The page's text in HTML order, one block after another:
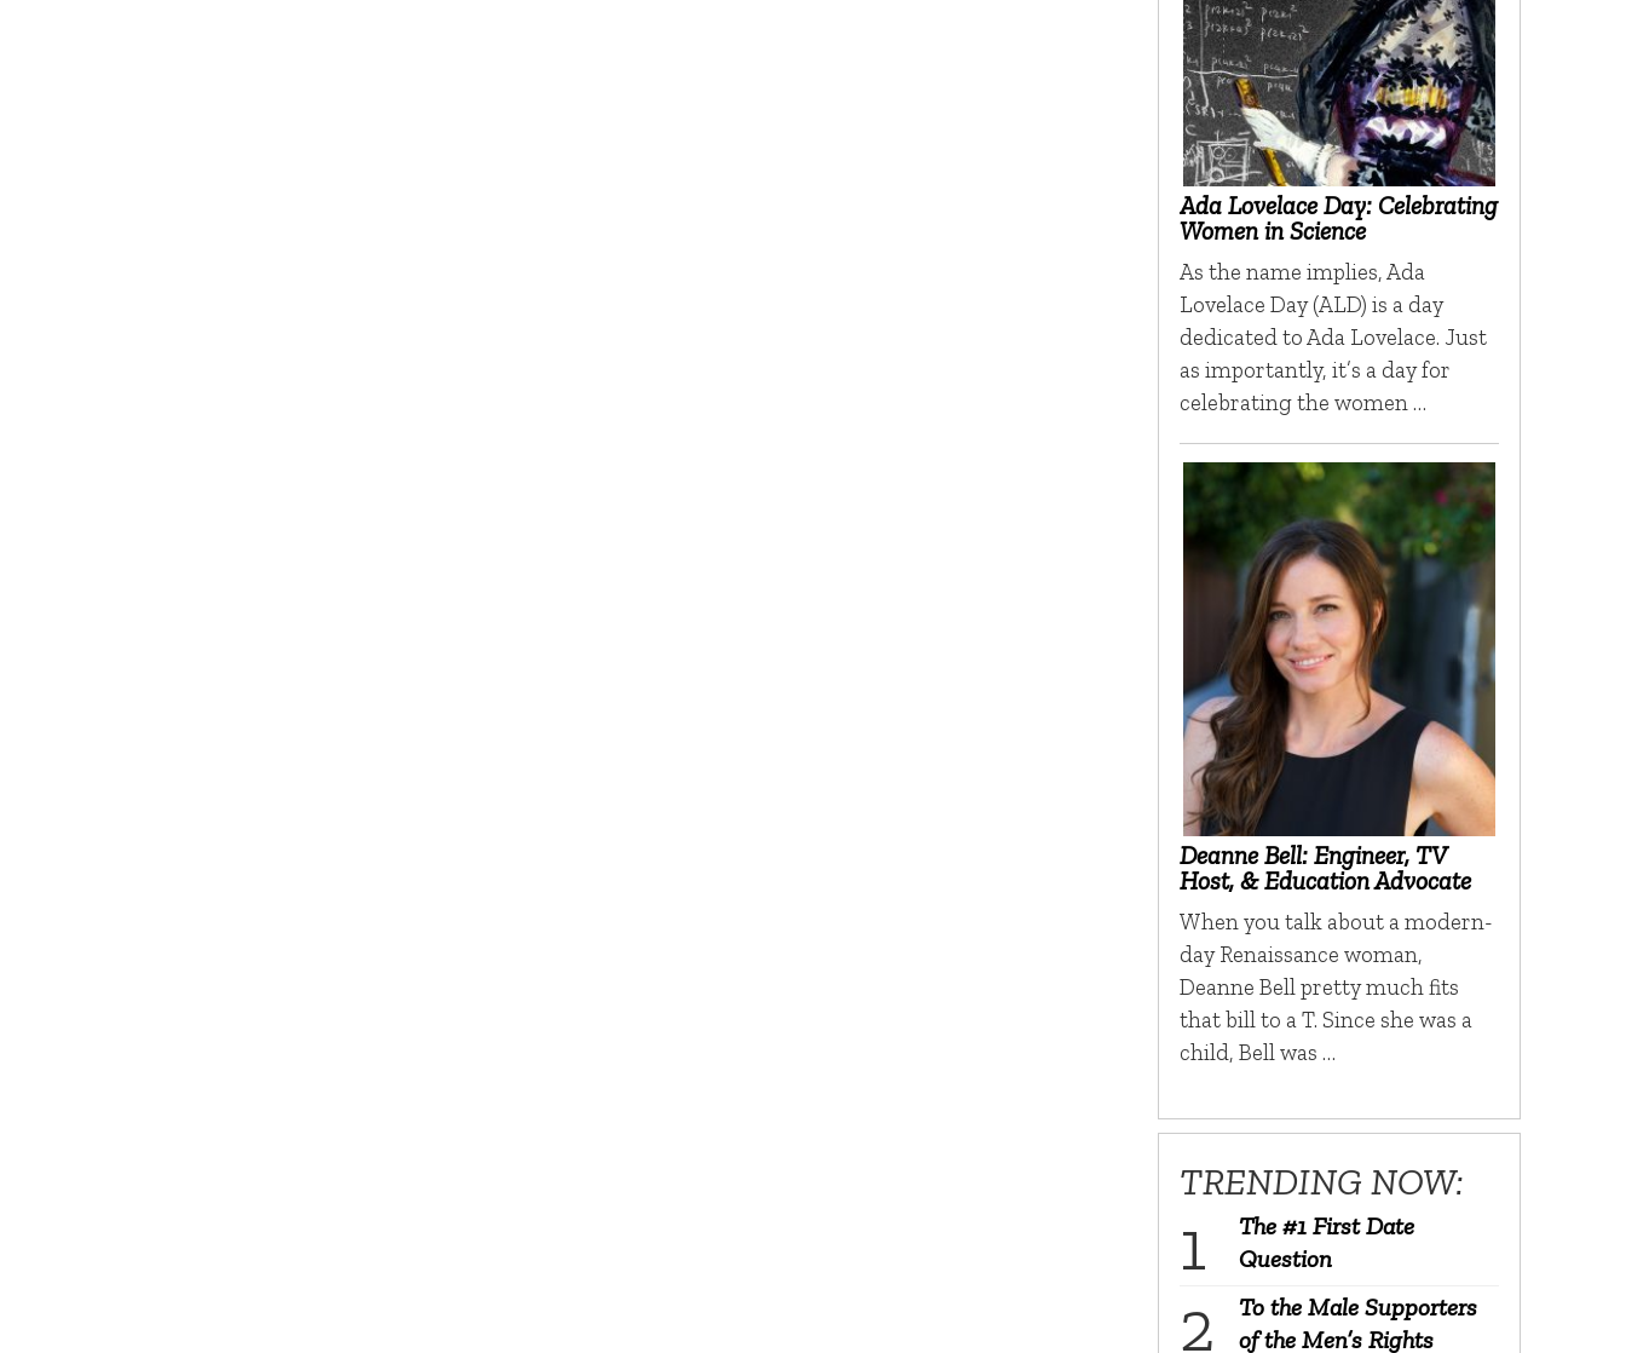
Ada Lovelace Day: Celebrating
Women in Science
As the name implies, Ada
Lovelace Day (ALD) is a day
dedicated to Ada Lovelace. Just
as importantly, it’s a day for
celebrating the women …
Deanne Bell: Engineer, TV
Host, & Education Advocate
When you talk about a modern-
day Renaissance woman,
Deanne Bell pretty much fits
that bill to a T. Since she was a
child, Bell was …
TRENDING NOW:
The #1 First Date
Question
To the Male Supporters
of the Men’s Rights